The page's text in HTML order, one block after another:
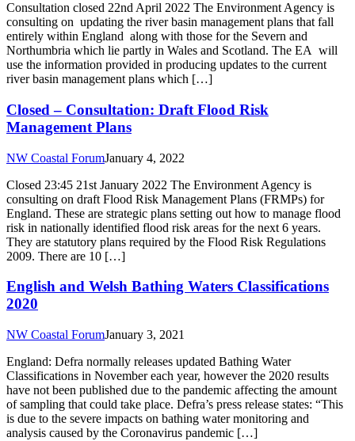
Consultation closed 22nd April 2022 The Environment Agency is
consulting on updating the river basin management plans that fall
entirely within England along with those for the Severn and
Northumbria which lie partly in Wales and Scotland. The EA will
use the information provided in producing updates to the current
river basin management plans which […]
Closed – Consultation: Draft Flood Risk
Management Plans
NW Coastal ForumJanuary 4, 2022
Closed 23:45 21st January 2022 The Environment Agency is
consulting on draft Flood Risk Management Plans (FRMPs) for
England. These are strategic plans setting out how to manage flood
risk in nationally identified flood risk areas for the next 6 years.
They are statutory plans required by the Flood Risk Regulations
2009. There are 10 […]
English and Welsh Bathing Waters Classifications
2020
NW Coastal ForumJanuary 3, 2021
England: Defra normally releases updated Bathing Water
Classifications in November each year, however the 2020 results
have not been published due to the pandemic affecting the amount
of sampling that could take place. Defra’s press release states: “This
is due to the severe impacts on bathing water monitoring and
analysis caused by the Coronavirus pandemic […]